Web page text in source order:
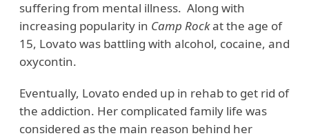
suffering from mental illness. Along with
increasing popularity in Camp Rockat the age of
15, Lovato was battling with alcohol, cocaine, and
oxycontin.
Eventually, Lovato ended up in rehab to get rid of
the addiction. Her complicated family life was
considered as the main reason behind her